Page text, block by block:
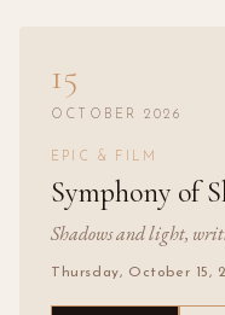
15
OCTOBER 2026
EPIC & FILM
Symphony of
Shadows and light,
Thursday, October 15,